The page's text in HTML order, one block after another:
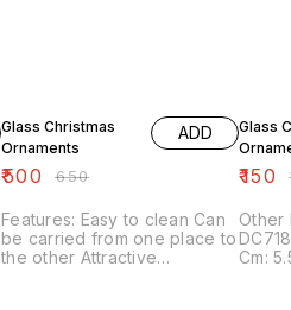
Glass Christmas
Ornaments
₹500 ₹650
ADD
Features: Easy to clean Can
be carried from one place to
the other Attractive
Glass
₹150 ₹
Other
Cm: